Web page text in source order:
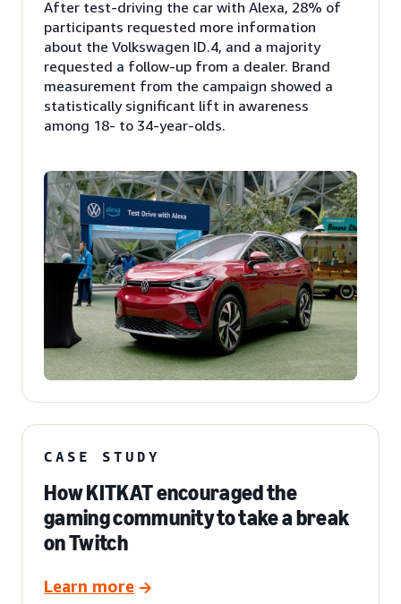
After test-driving the car with Alexa, 28% of
participants requested more information
about the Volkswagen ID.4, and a majority
requested a follow-up from a dealer. Brand
measurement from the campaign showed a
statistically significant lift in awareness
among 18- to 34-year-olds.
CASE STUDY
How KITKAT encouraged the
gaming community to take a break
on Twitch
Learn more